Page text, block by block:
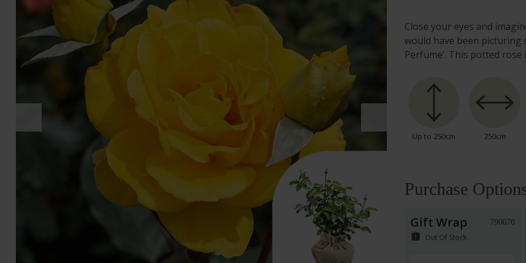
Close your eyes and
would have been picturing
Perfume’. This potted
Up to 250cm 250cm
Purchase
Gift Wrap 790070
assignment_late Out Of Stock